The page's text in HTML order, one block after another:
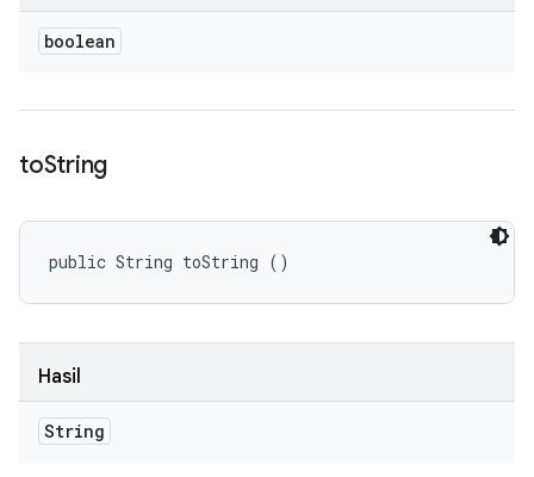
boolean
toString
public String toString ()
Hasil
String